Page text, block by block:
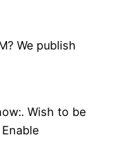
We publish
Wish to be